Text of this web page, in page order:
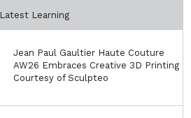
Latest Learning
Jean Paul Gaultier Haute Couture
AW26 Embraces Creative 3D Printing
Courtesy of Sculpteo